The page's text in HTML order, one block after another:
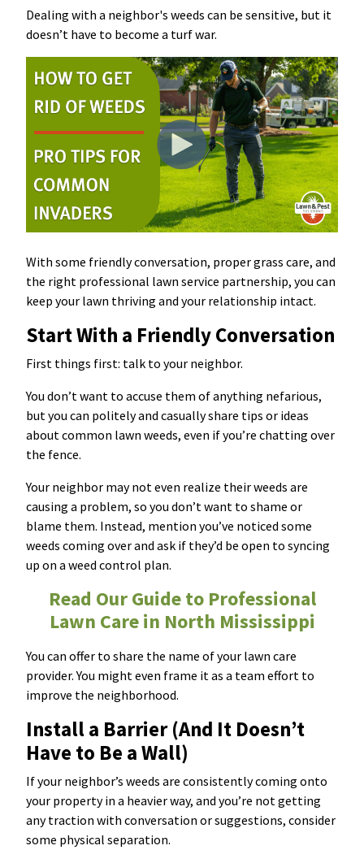
Dealing with a neighbor's weeds can be sensitive, but it
doesn’t have to become a turf war.
With some friendly conversation, proper grass care, and
the right professional lawn service partnership, you can
keep your lawn thriving and your relationship intact.
Start With a Friendly Conversation
First things first: talk to your neighbor.
You don’t want to accuse them of anything nefarious,
but you can politely and casually share tips or ideas
about common lawn weeds, even if you’re chatting over
the fence.
Your neighbor may not even realize their weeds are
causing a problem, so you don’t want to shame or
blame them. Instead, mention you’ve noticed some
weeds coming over and ask if they’d be open to syncing
up on a weed control plan.
Read Our Guide to Professional
Lawn Care in North Mississippi
You can offer to share the name of your lawn care
provider. You might even frame it as a team effort to
improve the neighborhood.
Install a Barrier (And It Doesn’t
Have to Be a Wall)
If your neighbor’s weeds are consistently coming onto
your property in a heavier way, and you’re not getting
any traction with conversation or suggestions, consider
some physical separation.